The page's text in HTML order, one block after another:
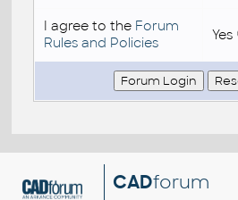
I agree to the Forum
Rules and Policies
Yes
CADforum